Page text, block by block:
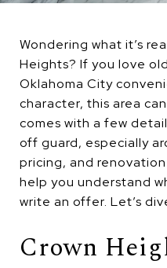
Wondering what it’s
Heights? If you love
Oklahoma City
character, this area
comes with a few
off guard, especially
pricing, and
help you understand
write an offer. Let’s
Crown